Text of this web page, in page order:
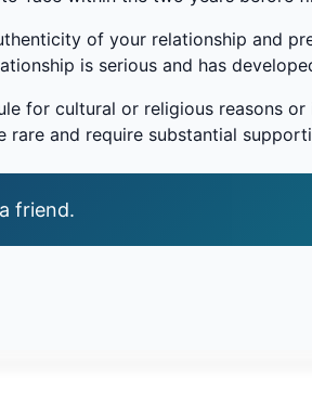
of your relationship and
is serious and has
for cultural or religious reasons
rare and require substantial
friend.